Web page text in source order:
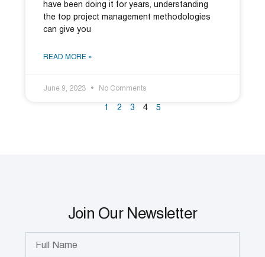
have been doing it for years, understanding
the top project management methodologies
can give you
READ MORE »
June 9, 2023 No Comments
1 2 3 4 5
Join Our Newsletter